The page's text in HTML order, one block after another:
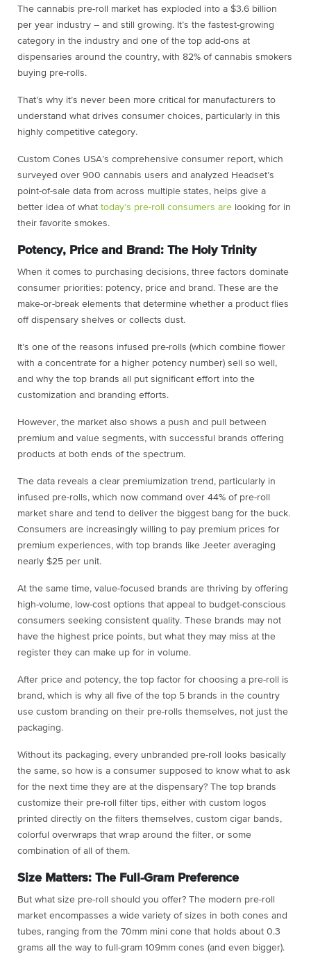
The cannabis pre-roll market has exploded into a $3.6 billion
per year industry – and still growing. It’s the fastest-growing
category in the industry and one of the top add-ons at
dispensaries around the country, with 82% of cannabis smokers
buying pre-rolls.
That’s why it’s never been more critical for manufacturers to
understand what drives consumer choices, particularly in this
highly competitive category.
Custom Cones USA’s comprehensive consumer report, which
surveyed over 900 cannabis users and analyzed Headset’s
point-of-sale data from across multiple states, helps give a
better idea of what today’s pre-roll consumers are looking for in
their favorite smokes.
Potency, Price and Brand: The Holy Trinity
When it comes to purchasing decisions, three factors dominate
consumer priorities: potency, price and brand. These are the
make-or-break elements that determine whether a product flies
off dispensary shelves or collects dust.
It’s one of the reasons infused pre-rolls (which combine flower
with a concentrate for a higher potency number) sell so well,
and why the top brands all put significant effort into the
customization and branding efforts.
However, the market also shows a push and pull between
premium and value segments, with successful brands offering
products at both ends of the spectrum.
The data reveals a clear premiumization trend, particularly in
infused pre-rolls, which now command over 44% of pre-roll
market share and tend to deliver the biggest bang for the buck.
Consumers are increasingly willing to pay premium prices for
premium experiences, with top brands like Jeeter averaging
nearly $25 per unit.
At the same time, value-focused brands are thriving by offering
high-volume, low-cost options that appeal to budget-conscious
consumers seeking consistent quality. These brands may not
have the highest price points, but what they may miss at the
register they can make up for in volume.
After price and potency, the top factor for choosing a pre-roll is
brand, which is why all five of the top 5 brands in the country
use custom branding on their pre-rolls themselves, not just the
packaging.
Without its packaging, every unbranded pre-roll looks basically
the same, so how is a consumer supposed to know what to ask
for the next time they are at the dispensary? The top brands
customize their pre-roll filter tips, either with custom logos
printed directly on the filters themselves, custom cigar bands,
colorful overwraps that wrap around the filter, or some
combination of all of them.
Size Matters: The Full-Gram Preference
But what size pre-roll should you offer? The modern pre-roll
market encompasses a wide variety of sizes in both cones and
tubes, ranging from the 70mm mini cone that holds about 0.3
grams all the way to full-gram 109mm cones (and even bigger).